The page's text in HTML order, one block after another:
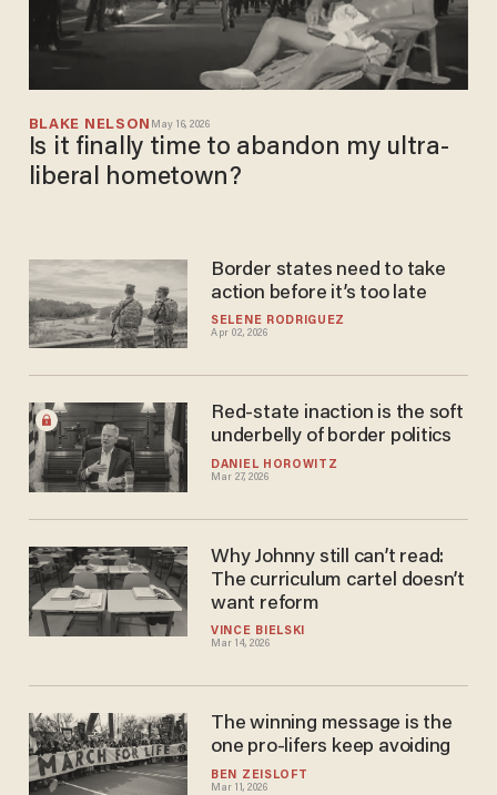
BLAKE NELSON May 16, 2026
Is it finally time to abandon my ultra-
liberal hometown?
SELENE RODRIGUEZ
Apr 02, 2026
Border states need to take
action before it’s too late
DANIEL HOROWITZ
Mar 27, 2026
Red-state inaction is the soft
underbelly of border politics
VINCE BIELSKI
Mar 14, 2026
Why Johnny still can’t read:
The curriculum cartel doesn’t
want reform
BEN ZEISLOFT
Mar 11, 2026
The winning message is the
one pro-lifers keep avoiding